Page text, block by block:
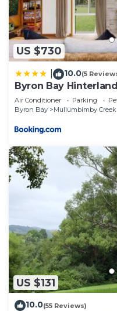
US $730
10.0(5
Byron Bay
Air Conditioner Parking
Byron Bay
Mullumbimby Creek
US $131
10.0(55 Reviews)